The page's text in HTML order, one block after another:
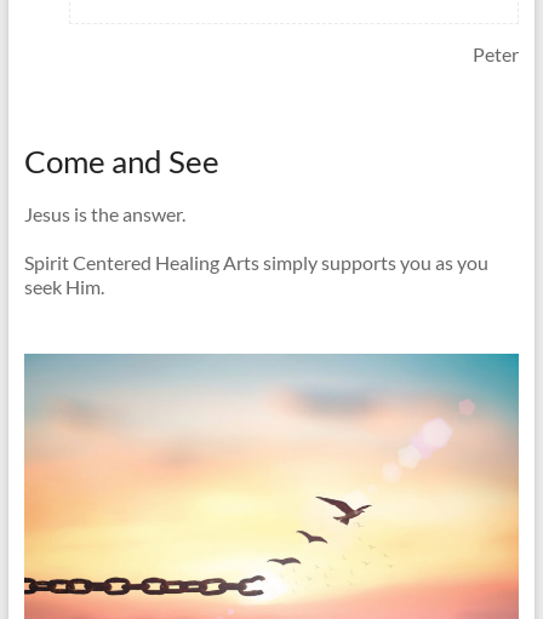
Peter
Come and See
Jesus is the answer.
Spirit Centered Healing Arts simply supports you as you
seek Him.